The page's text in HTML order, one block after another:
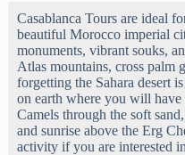
Casablanca Tours are ideal
beautiful Morocco imperial
monuments, vibrant souks,
Atlas mountains, cross palm
forgetting the Sahara desert
on earth where you will
Camels through the soft
and sunrise above the Erg
activity if you are interested